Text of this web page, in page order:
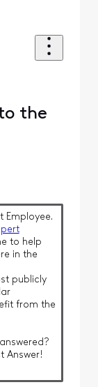
the
to help
in the
publicly
from the
Answer!